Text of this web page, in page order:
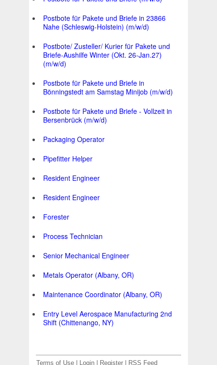
Postbote für Pakete und Briefe in 23866
Nahe (Schleswig-Holstein) (m/w/d)
Postbote/ Zusteller/ Kurier für Pakete und
Briefe-Aushilfe Winter (Okt. 26-Jan.27)
(m/w/d)
Postbote für Pakete und Briefe in
Bönningstedt am Samstag Minijob (m/w/d)
Postbote für Pakete und Briefe - Vollzeit in
Bersenbrück (m/w/d)
Packaging Operator
Pipefitter Helper
Resident Engineer
Resident Engineer
Forester
Process Technician
Senior Mechanical Engineer
Metals Operator (Albany, OR)
Maintenance Coordinator (Albany, OR)
Entry Level Aerospace Manufacturing 2nd
Shift (Chittenango, NY)
Terms of Use Login Register RSS Feed